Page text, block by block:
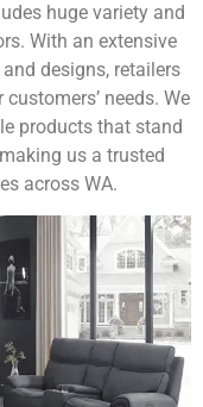
huge variety and
With an extensive
designs, retailers
needs. We
products that stand
us a trusted
across WA.